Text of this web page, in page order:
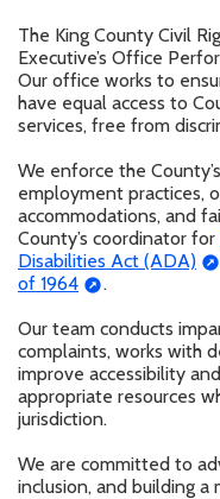
The King County Civil
Executive’s Office
Our office works to
have equal access to
services, free from
We enforce the
employment practices,
accommodations, and
County’s coordinator for
Disabilities Act (ADA)
of 1964
.
Our team conducts
complaints, works with
improve accessibility
appropriate resources
jurisdiction.
We are committed to
inclusion, and building